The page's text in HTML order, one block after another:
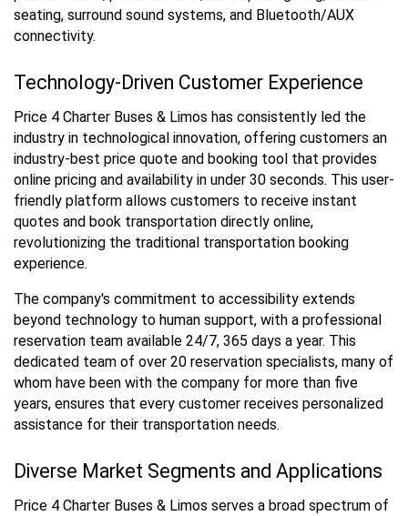
seating, surround sound systems, and Bluetooth/AUX
connectivity.
Technology-Driven Customer Experience
Price 4 Charter Buses & Limos has consistently led the
industry in technological innovation, offering customers an
industry-best price quote and booking tool that provides
online pricing and availability in under 30 seconds. This user-
friendly platform allows customers to receive instant
quotes and book transportation directly online,
revolutionizing the traditional transportation booking
experience.
The company's commitment to accessibility extends
beyond technology to human support, with a professional
reservation team available 24/7, 365 days a year. This
dedicated team of over 20 reservation specialists, many of
whom have been with the company for more than five
years, ensures that every customer receives personalized
assistance for their transportation needs.
Diverse Market Segments and Applications
Price 4 Charter Buses & Limos serves a broad spectrum of